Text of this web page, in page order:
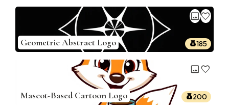
imagefavorite
Geometric Abstract Logo 185
imagefavorite
Mascot-Based Cartoon Logo 200